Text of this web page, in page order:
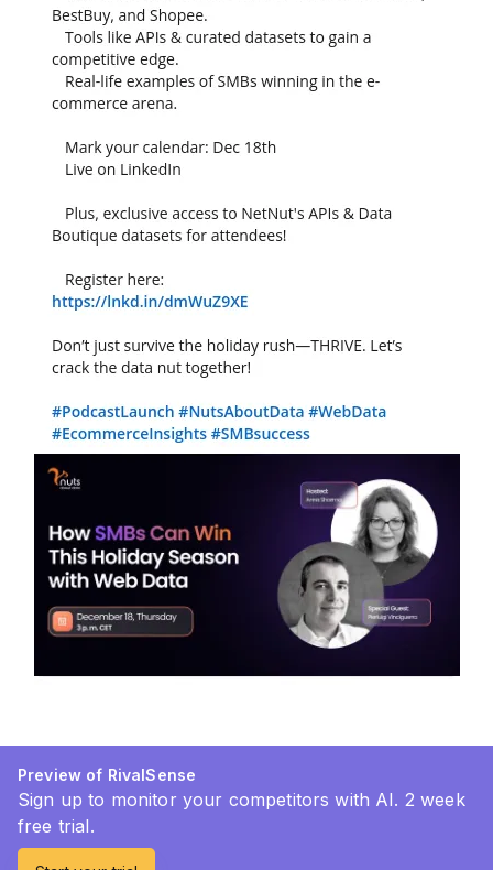
Preview of RivalSense
Sign up to monitor your competitors with AI. 2 week
free trial.